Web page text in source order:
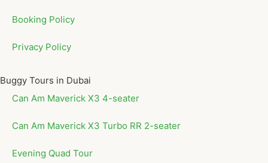
Booking Policy
Privacy Policy
Buggy Tours in Dubai
Can Am Maverick X3 4-seater
Can Am Maverick X3 Turbo RR 2-seater
Evening Quad Tour